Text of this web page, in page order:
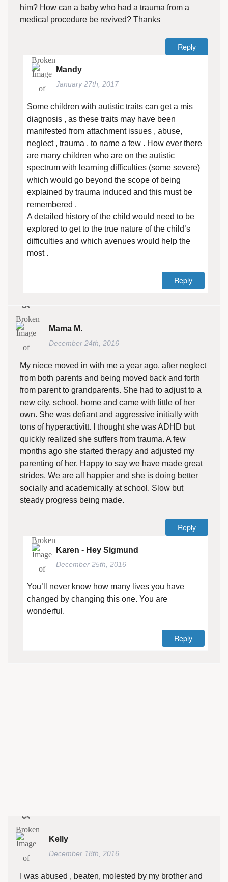
him? How can a baby who had a trauma from a
medical procedure be revived? Thanks
Reply
Mandy
January 27th, 2017
Some children with autistic traits can get a mis
diagnosis , as these traits may have been
manifested from attachment issues , abuse,
neglect , trauma , to name a few . How ever there
are many children who are on the autistic
spectrum with learning difficulties (some severe)
which would go beyond the scope of being
explained by trauma induced and this must be
remembered .
A detailed history of the child would need to be
explored to get to the true nature of the child’s
difficulties and which avenues would help the
most .
Reply
Mama M.
December 24th, 2016
My niece moved in with me a year ago, after neglect
from both parents and being moved back and forth
from parent to grandparents. She had to adjust to a
new city, school, home and came with little of her
own. She was defiant and aggressive initially with
tons of hyperactivitt. I thought she was ADHD but
quickly realized she suffers from trauma. A few
months ago she started therapy and adjusted my
parenting of her. Happy to say we have made great
strides. We are all happier and she is doing better
socially and academically at school. Slow but
steady progress being made.
Reply
Karen - Hey Sigmund
December 25th, 2016
You’ll never know how many lives you have
changed by changing this one. You are
wonderful.
Reply
Kelly
December 18th, 2016
I was abused , beaten, molested by my brother and